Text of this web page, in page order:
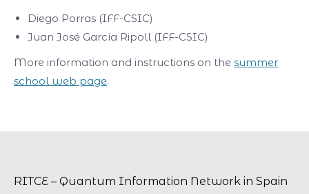
Diego Porras (IFF-CSIC)
Juan José García Ripoll (IFF-CSIC)
More information and instructions on the summer
school web page.
RITCE – Quantum Information Network in Spain